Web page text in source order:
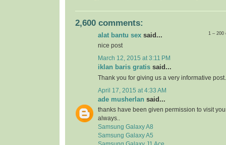
2,600 comments:
1 –
alat bantu sex said...
nice post
March 12, 2015 at 3:11 PM
iklan baris gratis said...
Thank you for giving us a very informative post.
April 17, 2015 at 4:33 AM
ade musherlan said...
thanks have been given permission to visit
always..
Samsung Galaxy A8
Samsung Galaxy A5